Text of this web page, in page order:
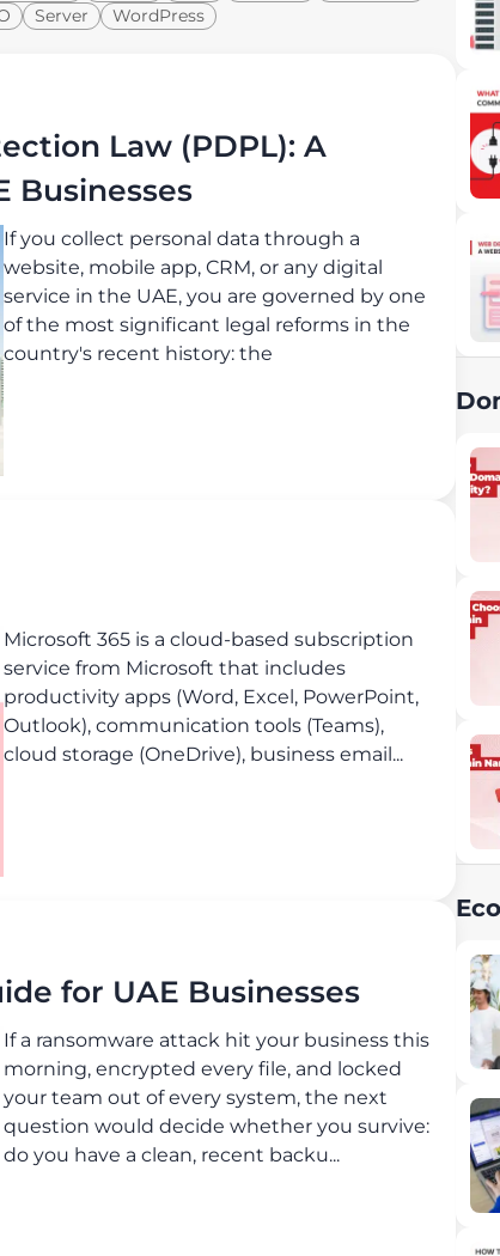
Server WordPress
Law (PDPL): A
Businesses
If you collect personal data through a
website, mobile app, CRM, or any digital
service in the UAE, you are governed by one
of the most significant legal reforms in the
country's recent history: the
Microsoft 365 is a cloud-based subscription
service from Microsoft that includes
productivity apps (Word, Excel, PowerPoint,
Outlook), communication tools (Teams),
cloud storage (OneDrive), business email...
for UAE Businesses
If a ransomware attack hit your business this
morning, encrypted every file, and locked
your team out of every system, the next
question would decide whether you survive:
do you have a clean, recent backu...